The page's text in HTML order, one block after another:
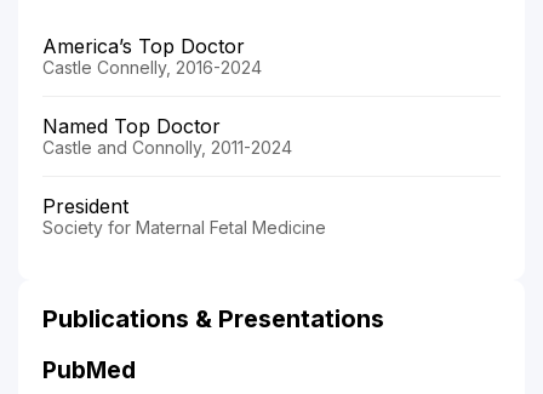
America’s Top Doctor
Castle Connelly, 2016-2024
Named Top Doctor
Castle and Connolly, 2011-2024
President
Society for Maternal Fetal Medicine
Publications & Presentations
PubMed